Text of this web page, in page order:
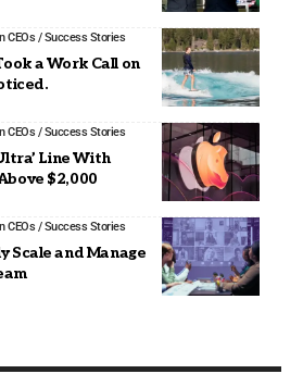
CEOs / Success Stories
a Work Call on
CEOs / Success Stories
Line With
$2,000
CEOs / Success Stories
Scale and Manage